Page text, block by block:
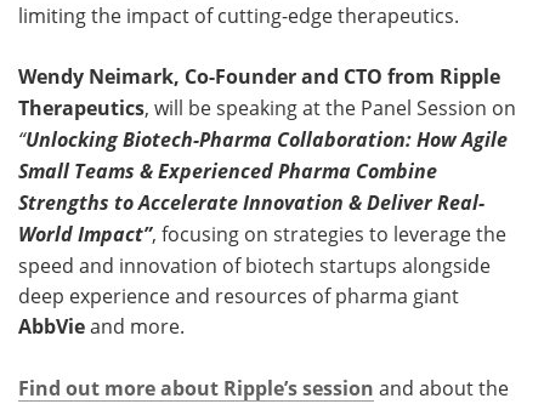
limiting the impact of cutting-edge therapeutics.
Wendy Neimark, Co-Founder and CTO from Ripple
Therapeutics, will be speaking at the Panel Session on
“Unlocking Biotech-Pharma Collaboration: How Agile
Small Teams & Experienced Pharma Combine
Strengths to Accelerate Innovation & Deliver Real-
World Impact”, focusing on strategies to leverage the
speed and innovation of biotech startups alongside
deep experience and resources of pharma giant
AbbVieand more.
Find out more about Ripple’s session and about the